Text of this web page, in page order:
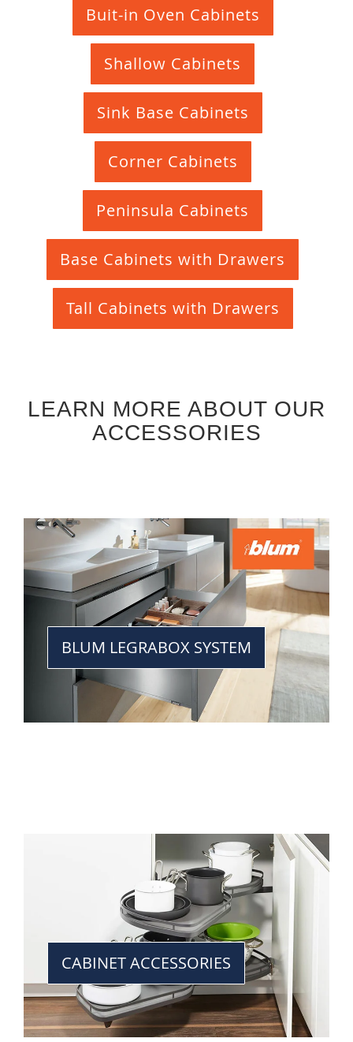
Buit-in Oven Cabinets
Shallow Cabinets
Sink Base Cabinets
Corner Cabinets
Peninsula Cabinets
Base Cabinets with Drawers
Tall Cabinets with Drawers
LEARN MORE ABOUT OUR
ACCESSORIES
BLUM LEGRABOX SYSTEM
CABINET ACCESSORIES